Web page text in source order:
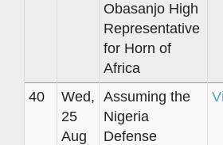
Obasanjo High
Representative
for Horn of
Africa
40
Wed,
25
Aug
Assuming the
Nigeria
Defense